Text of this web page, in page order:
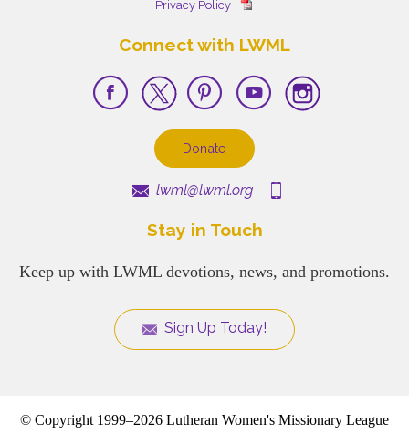
Privacy Policy
Connect with LWML
Donate
lwml@lwml.org
Stay in Touch
Keep up with LWML devotions, news, and promotions.
Sign Up Today!
© Copyright 1999–2026 Lutheran Women's Missionary League